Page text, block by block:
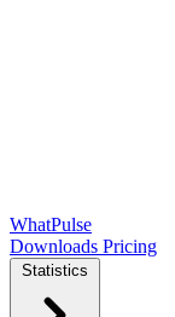
WhatPulse
Downloads Pricing
Statistics